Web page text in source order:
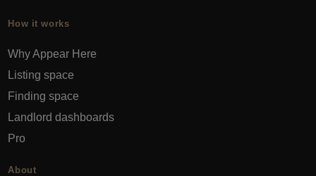
How it works
Why Appear Here
Listing space
Finding space
Landlord dashboards
Pro
About